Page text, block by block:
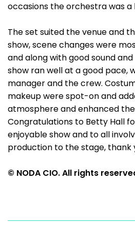
occasions the orchestra was a
The set suited the venue and
show, scene changes were
and along with good sound
show ran well at a good pace,
manager and the crew.
makeup were spot-on and
atmosphere and enhanced
Congratulations to Betty Hall
enjoyable show and to all
production to the stage, thank
© NODA CIO. All rights